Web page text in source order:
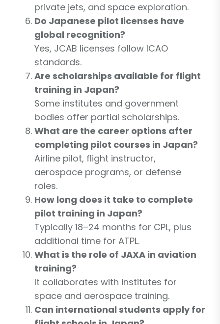
private jets, and space exploration.
Do Japanese pilot licenses have
global recognition?
Yes, JCAB licenses follow ICAO
standards.
Are scholarships available for flight
training in Japan?
Some institutes and government
bodies offer partial scholarships.
What are the career options after
completing pilot courses in Japan?
Airline pilot, flight instructor,
aerospace programs, or defense
roles.
How long does it take to complete
pilot training in Japan?
Typically 18–24 months for CPL, plus
additional time for ATPL.
What is the role of JAXA in aviation
training?
It collaborates with institutes for
space and aerospace training.
Can international students apply for